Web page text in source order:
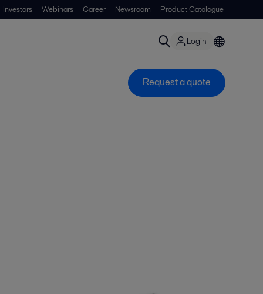
Investors Webinars Career Newsroom Product Catalogue
Login
Request a quote